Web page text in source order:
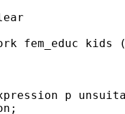
fem_educ kids
p